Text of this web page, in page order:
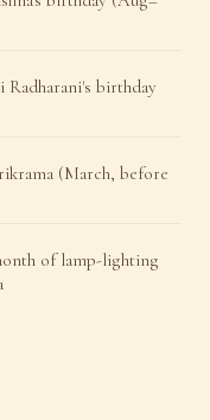
Radharani's birthday
(March, before
of lamp-lighting